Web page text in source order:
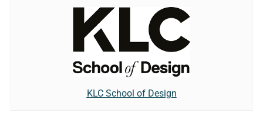
KLC School of Design